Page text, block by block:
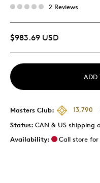
2 Reviews
$983.69 USD
ADD
Masters Club:
13,790
Status: CAN & US shipping
Availability:
Call store